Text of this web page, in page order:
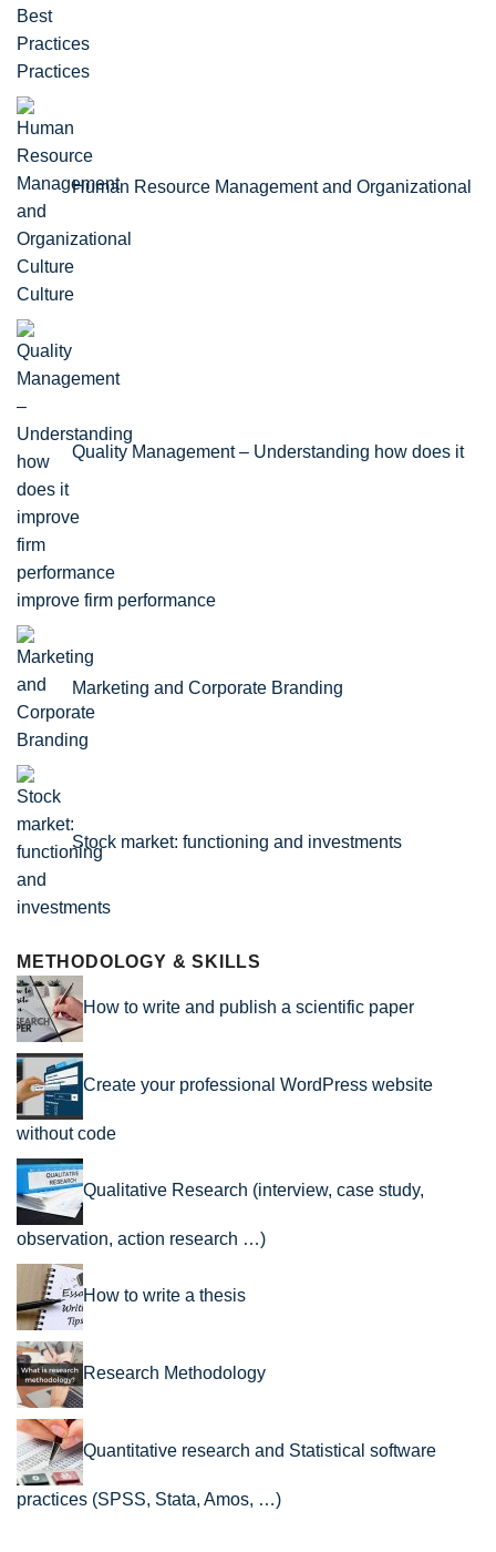
Practices
Human Resource Management and Organizational
Culture
Quality Management – Understanding how does it
improve firm performance
Marketing and Corporate Branding
Stock market: functioning and investments
METHODOLOGY & SKILLS
How to write and publish a scientific paper
Create your professional WordPress website
without code
Qualitative Research (interview, case study,
observation, action research …)
How to write a thesis
Research Methodology
Quantitative research and Statistical software
practices (SPSS, Stata, Amos, …)